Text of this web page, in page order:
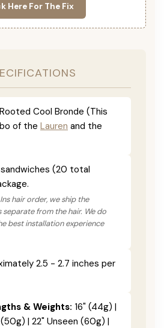
Here For The Fix
Rooted Cool Bronde (This
of the Lauren and the
sandwiches (20 total
hair order, we ship the
from the hair. We do
best installation experience
2.5 - 2.7 inches per
& Weights: 16" (44g) |
| 22" Unseen (60g) |